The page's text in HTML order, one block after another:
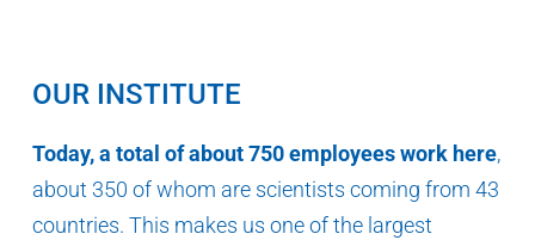
OUR INSTITUTE
Today, a total of about 750 employees work here,
about 350 of whom are scientists coming from 43
countries. This makes us one of the largest